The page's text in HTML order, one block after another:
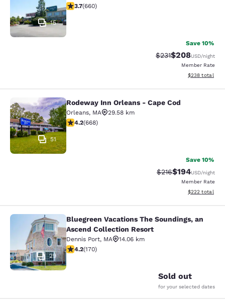
15
3.68 stars rating. Good. 660 reviews
3.7(660)
Save 10%
Strikethrough Rate:
$231Discounted
$208USD/night
Member Rate
View
$238 total
Rodeway Inn Orleans - Cape Cod
51
Rodeway Inn Orleans - Cape Cod
Orleans, MA
29.58 km
4.15 stars rating. Very Good. 668 reviews
4.2(668)
Save 10%
Strikethrough Rate:
$216Discounted
$194USD/night
Member Rate
View
$222 total
Bluegreen Vacations The
29
Bluegreen Vacations The Soundings, an
Ascend Collection Resort
Dennis Port, MA
14.06 km
4.22 stars rating. Excellent. 170 reviews
4.2(170)
Sold out
for your selected dates